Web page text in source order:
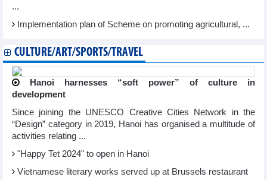
...
Implementation plan of Scheme on promoting agricultural, ...
CULTURE/ART/SPORTS/TRAVEL
Hanoi harnesses “soft power” of culture in
development
Since joining the UNESCO Creative Cities Network in the
“Design” category in 2019, Hanoi has organised a multitude of
activities relating ...
"Happy Tet 2024" to open in Hanoi​
Vietnamese literary works served up at Brussels restaurant